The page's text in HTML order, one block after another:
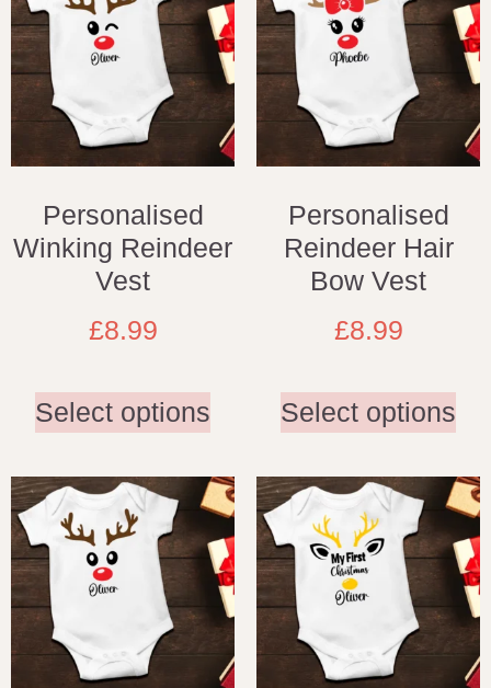
Personalised
Winking Reindeer
Vest
£8.99
Select options
Personalised
Reindeer Hair
Bow Vest
£8.99
Select options